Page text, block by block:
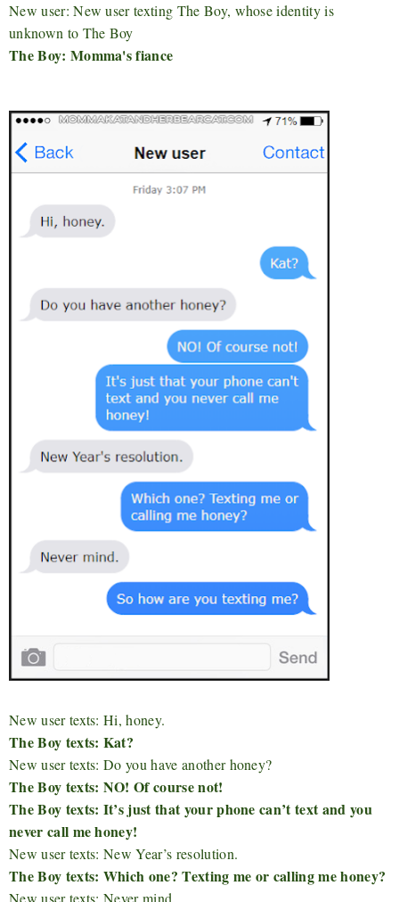
New user: New user texting The Boy, whose identity is
unknown to The Boy
The Boy: Momma's fiance
New user texts: Hi, honey.
The Boy texts: Kat?
New user texts: Do you have another honey?
The Boy texts: NO! Of course not!
The Boy texts: It’s just that your phone can’t text and you
never call me honey!
New user texts: New Year’s resolution.
The Boy texts: Which one? Texting me or calling me honey?
New user texts: Never mind.